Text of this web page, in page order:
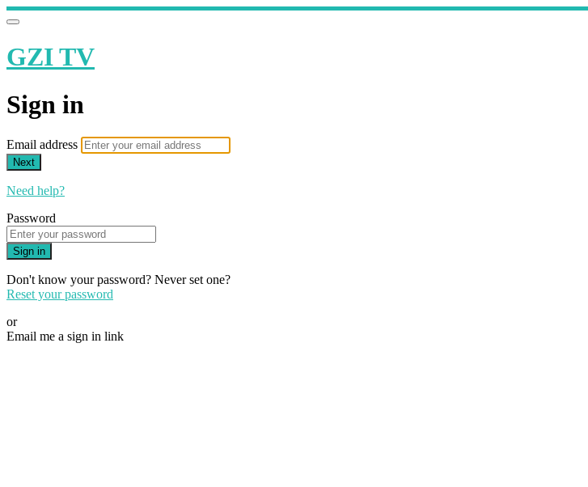
GZI TV
Sign in
Email address
Next
Need help?
Password
Sign in
Don't know your password? Never set one?
Reset your password
or
Email me a sign in link